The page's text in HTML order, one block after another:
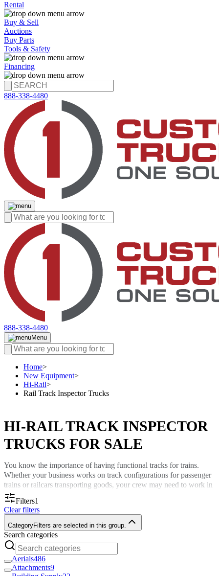
Rental
Buy & Sell
Auctions
Buy Parts
Tools & Safety
Financing
888-338-4480
888-338-4480
Menu
Home>
New Equipment>
Hi-Rail>
Rail Track Inspector Trucks
HI-RAIL TRACK INSPECTOR
TRUCKS FOR SALE
You know the importance of having functional tracks for trains.
Whether your business works on track configurations for passenger
trains or railcars transporting goods, your crew may need to work in
remote spots away from major roads.
A rail track inspector truck from Custom Truck One Source keeps
you ready for different tasks with a vehicle that can operate on land
and tracks.
The Importance of Rail Inspector Trucks
Filters1
Clear filters
CategoryFilters are selected in this group.
Search categories
Aerials486
Attachments9